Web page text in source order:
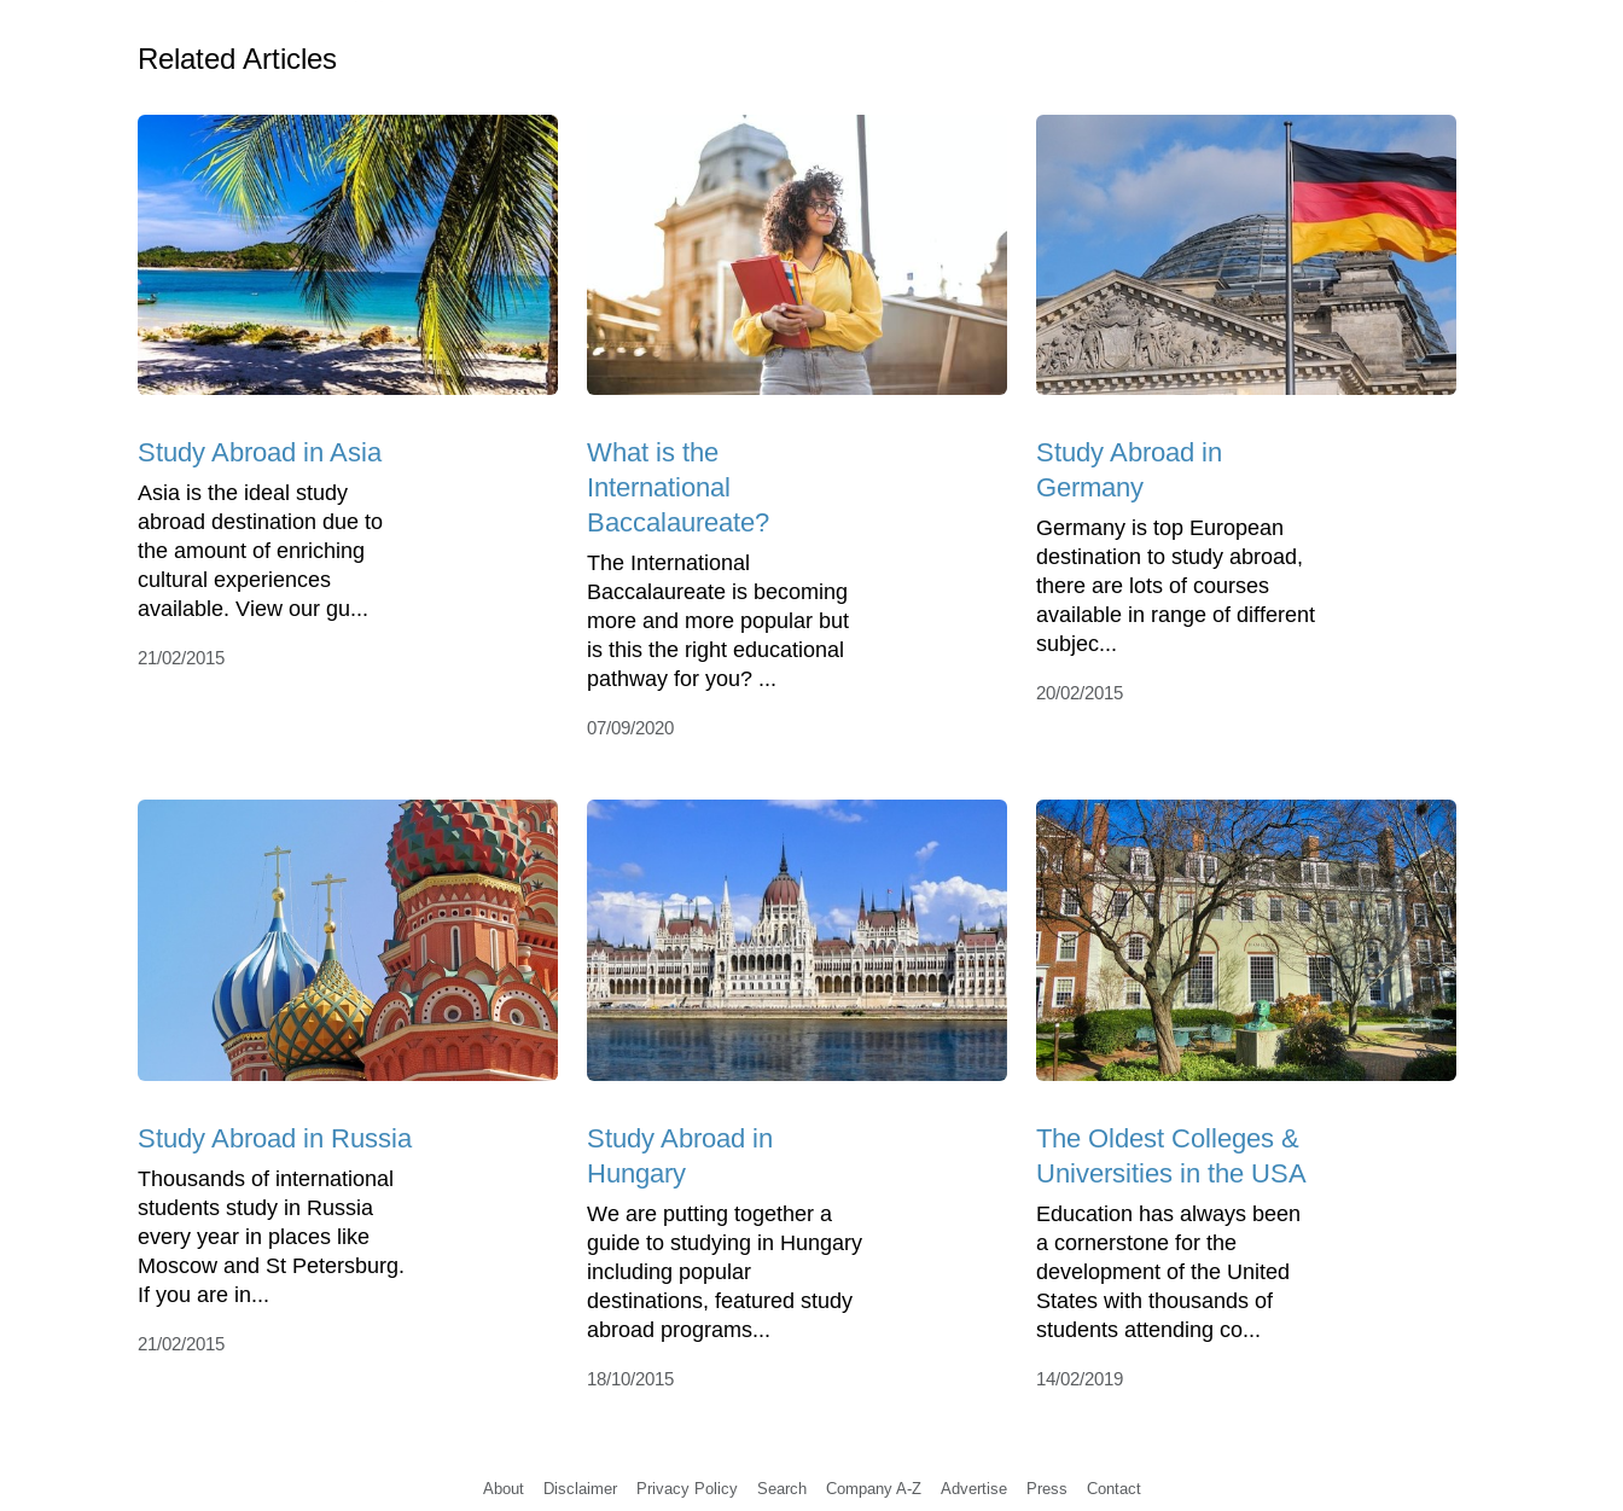
Related Articles
Study Abroad in Asia
Asia is the ideal study
abroad destination due to
the amount of enriching
cultural experiences
available. View our gu...
21/02/2015
What is the
International
Baccalaureate?
The International
Baccalaureate is becoming
more and more popular but
is this the right educational
pathway for you? ...
07/09/2020
Study Abroad in
Germany
Germany is top European
destination to study abroad,
there are lots of courses
available in range of different
subjec...
20/02/2015
Study Abroad in Russia
Thousands of international
students study in Russia
every year in places like
Moscow and St Petersburg.
If you are in...
21/02/2015
Study Abroad in
Hungary
We are putting together a
guide to studying in Hungary
including popular
destinations, featured study
abroad programs...
18/10/2015
The Oldest Colleges &
Universities in the USA
Education has always been
a cornerstone for the
development of the United
States with thousands of
students attending co...
14/02/2019
About Disclaimer Privacy Policy Search Company A-Z Advertise Press Contact